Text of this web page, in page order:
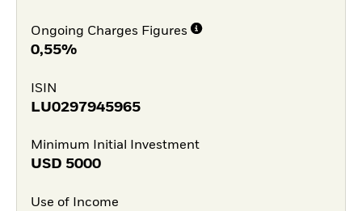
Ongoing Charges Figures
0,55%
ISIN
LU0297945965
Minimum Initial Investment
USD 5000
Use of Income